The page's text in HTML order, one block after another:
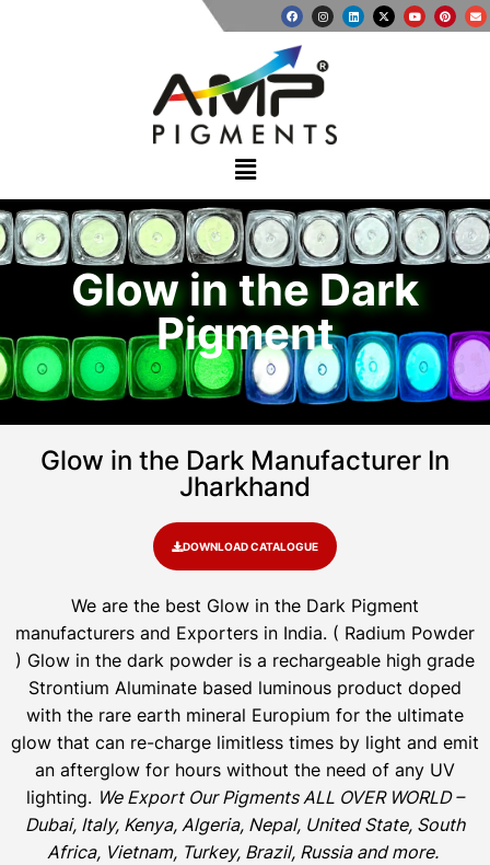
Glow in the Dark
Pigment
Glow in the Dark Manufacturer In
Jharkhand
DOWNLOAD CATALOGUE
We are the best Glow in the Dark Pigment
manufacturers and Exporters in India. ( Radium Powder
) Glow in the dark powder is a rechargeable high grade
Strontium Aluminate based luminous product doped
with the rare earth mineral Europium for the ultimate
glow that can re-charge limitless times by light and emit
an afterglow for hours without the need of any UV
lighting. We Export Our Pigments ALL OVER WORLD –
Dubai, Italy, Kenya, Algeria, Nepal, United State, South
Africa, Vietnam, Turkey, Brazil, Russia and more.